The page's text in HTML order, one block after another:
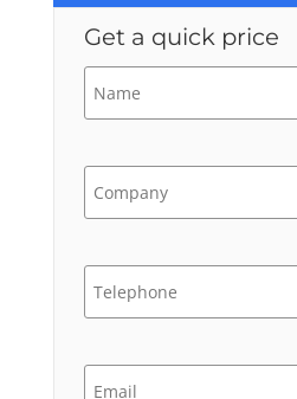
Get a quick price